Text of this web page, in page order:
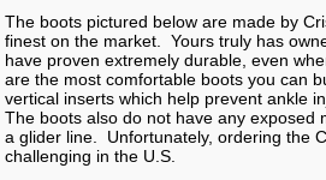
The boots pictured below are made by
finest on the market. Yours truly has
have proven extremely durable, even
are the most comfortable boots you can
vertical inserts which help prevent ankle
The boots also do not have any exposed
a glider line. Unfortunately, ordering the
challenging in the U.S.